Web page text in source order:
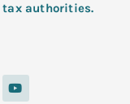
authorities.
Y
o
u